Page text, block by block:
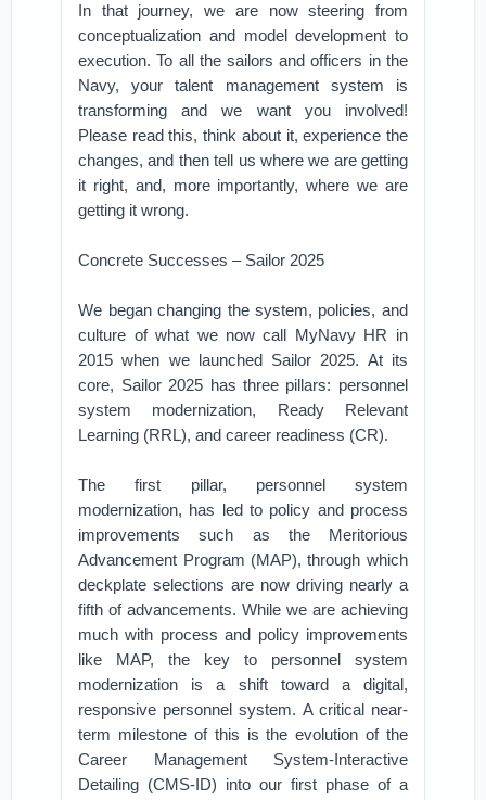
In that journey, we are now steering from
conceptualization and model development to
execution. To all the sailors and officers in the
Navy, your talent management system is
transforming and we want you involved!
Please read this, think about it, experience the
changes, and then tell us where we are getting
it right, and, more importantly, where we are
getting it wrong.
Concrete Successes – Sailor 2025
We began changing the system, policies, and
culture of what we now call MyNavy HR in
2015 when we launched Sailor 2025. At its
core, Sailor 2025 has three pillars: personnel
system modernization, Ready Relevant
Learning (RRL), and career readiness (CR).
The first pillar, personnel system
modernization, has led to policy and process
improvements such as the Meritorious
Advancement Program (MAP), through which
deckplate selections are now driving nearly a
fifth of advancements. While we are achieving
much with process and policy improvements
like MAP, the key to personnel system
modernization is a shift toward a digital,
responsive personnel system. A critical near-
term milestone of this is the evolution of the
Career Management System-Interactive
Detailing (CMS-ID) into our first phase of a